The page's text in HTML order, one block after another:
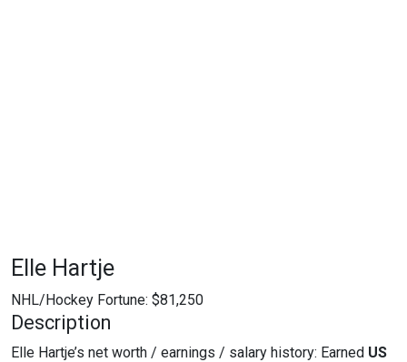
Elle Hartje
NHL/Hockey Fortune: $81,250
Description
Elle Hartje’s net worth / earnings / salary history: Earned US